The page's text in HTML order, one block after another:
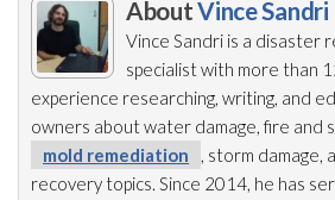
AboutVince Sandri
Vince Sandri is a disaster
specialist with more than
experience researching, writing, and
owners about water damage, fire and
mold remediation
, storm damage,
recovery topics. Since 2014, he has